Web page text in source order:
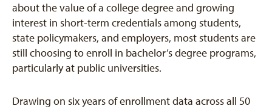
about the value of a college degree and growing
interest in short-term credentials among students,
state policymakers, and employers, most students are
still choosing to enroll in bachelor’s degree programs,
particularly at public universities.
Drawing on six years of enrollment data across all 50